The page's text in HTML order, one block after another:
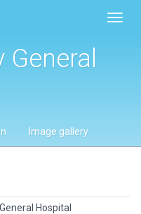
Image gallery
Hospital